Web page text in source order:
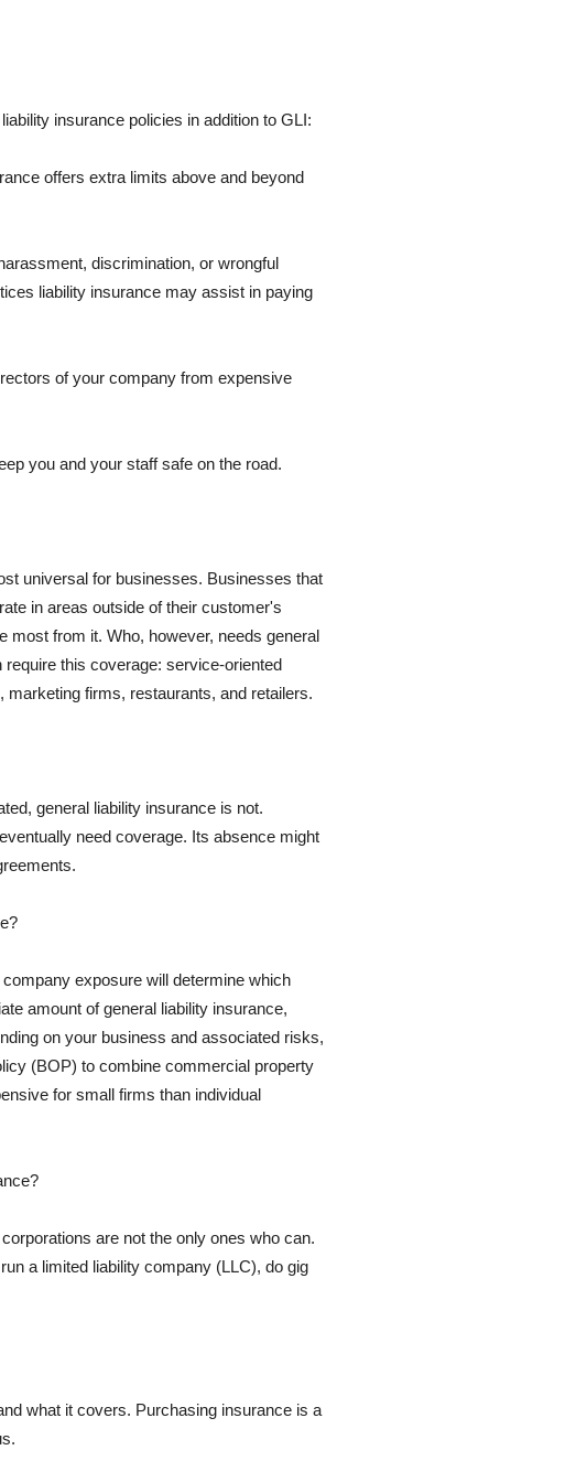
insurance policies in addition to GLI:
offers extra limits above and beyond
discrimination, or wrongful
liability insurance may assist in paying
of your company from expensive
you and your staff safe on the road.
universal for businesses. Businesses that
in areas outside of their customer's
most from it. Who, however, needs general
this coverage: service-oriented
firms, restaurants, and retailers.
general liability insurance is not.
need coverage. Its absence might
exposure will determine which
amount of general liability insurance,
on your business and associated risks,
(BOP) to combine commercial property
for small firms than individual
are not the only ones who can.
a limited liability company (LLC), do gig
what it covers. Purchasing insurance is a